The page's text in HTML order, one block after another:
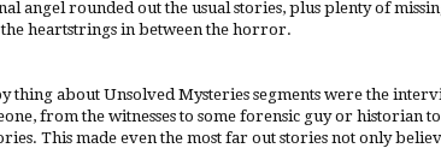
angel rounded out the usual stories, plus plenty of
the heartstrings in between the horror.
thing about Unsolved Mysteries segments were the
from the witnesses to some forensic guy or historian
This made even the most far out stories not only